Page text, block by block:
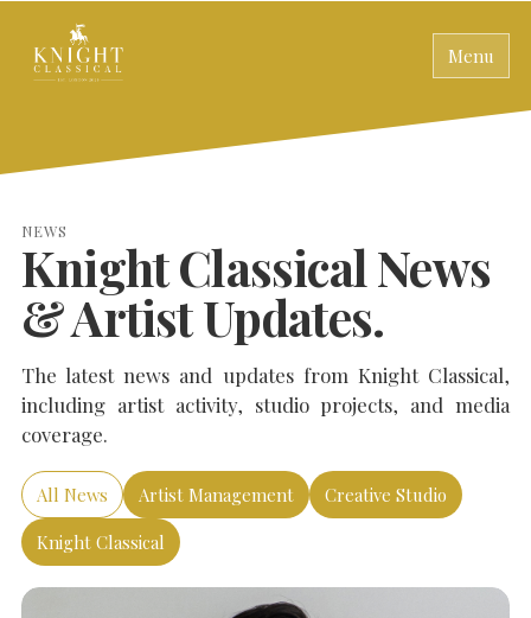
Menu
NEWS
Knight Classical News
& Artist Updates.
The latest news and updates from Knight Classical,
including artist activity, studio projects, and media
coverage.
All News Artist Management
Creative Studio
Knight Classical